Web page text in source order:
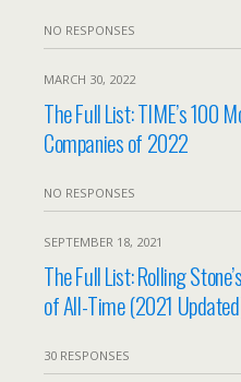
NO RESPONSES
MARCH 30, 2022
The Full List: TIME’s 100
Companies of 2022
NO RESPONSES
SEPTEMBER 18, 2021
The Full List: Rolling
of All-Time (2021
30 RESPONSES